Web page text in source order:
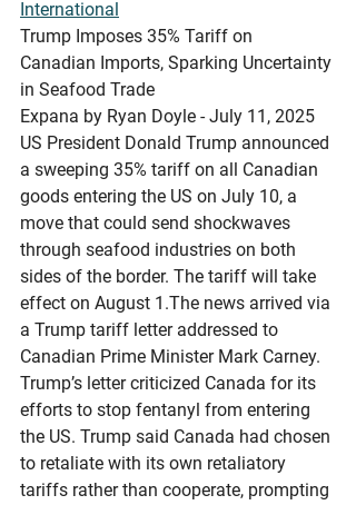
International
Trump Imposes 35% Tariff on
Canadian Imports, Sparking Uncertainty
in Seafood Trade
Expana by Ryan Doyle - July 11, 2025
US President Donald Trump announced
a sweeping 35% tariff on all Canadian
goods entering the US on July 10, a
move that could send shockwaves
through seafood industries on both
sides of the border. The tariff will take
effect on August 1.The news arrived via
a Trump tariff letter addressed to
Canadian Prime Minister Mark Carney.
Trump’s letter criticized Canada for its
efforts to stop fentanyl from entering
the US. Trump said Canada had chosen
to retaliate with its own retaliatory
tariffs rather than cooperate, prompting